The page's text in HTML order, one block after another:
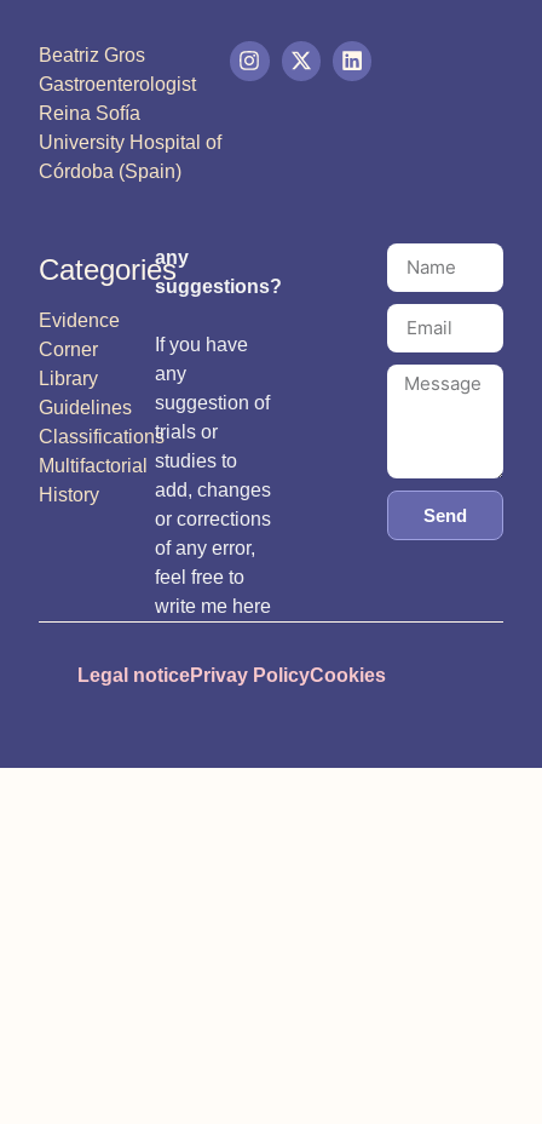
Beatriz Gros
Gastroenterologist
Reina Sofía
University Hospital of
Córdoba (Spain)
Categories
Evidence
Corner
Library
Guidelines
Classifications
Multifactorial
History
any
suggestions?
If you have
any
suggestion of
trials or
studies to
add, changes
or corrections
of any error,
feel free to
write me here
Send
Legal noticePrivay PolicyCookies